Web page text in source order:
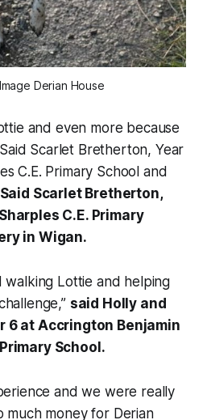
Derian House
and even more because
Scarlet Bretherton, Year
C.E. Primary School and
Said Scarlet Bretherton,
C.E. Primary
in Wigan.
walking Lottie and helping
said Holly and
6 at Accrington Benjamin
School.
and we were really
much money for Derian